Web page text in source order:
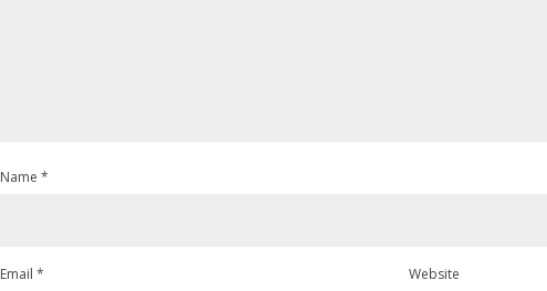
Name *
Email * Website